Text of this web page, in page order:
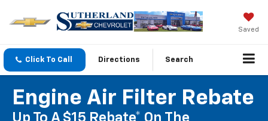
Saved
Click To Call Directions Search
Engine Air Filter Rebate